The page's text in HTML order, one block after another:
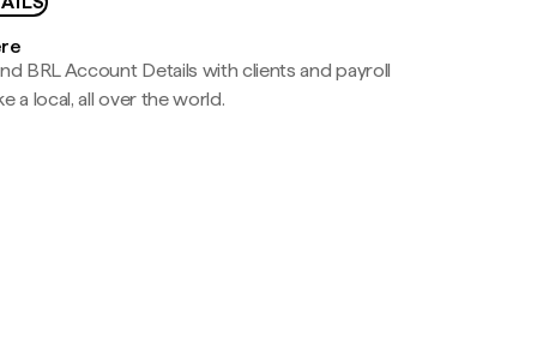
BRL Account Details with clients and payroll
a local, all over the world.